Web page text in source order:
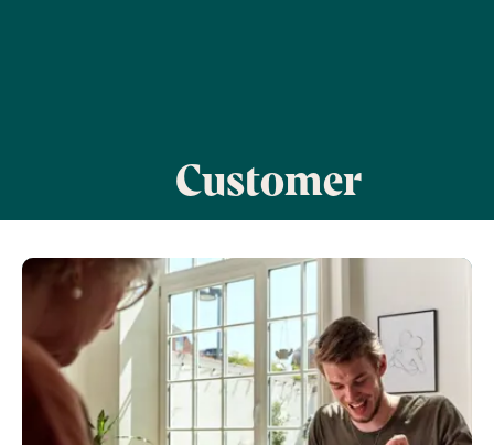
Customer